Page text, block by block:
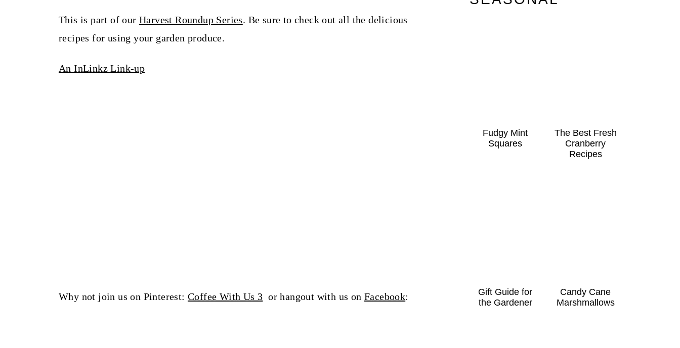
This is part of our Harvest Roundup Series. Be sure to check out all the delicious
recipes for using your garden produce.
An InLinkz Link-up
Why not join us on Pinterest: Coffee With Us 3 or hangout with us on Facebook:
Fudgy Mint
Squares
The Best Fresh
Cranberry
Recipes
Gift Guide for
the Gardener
Candy Cane
Marshmallows